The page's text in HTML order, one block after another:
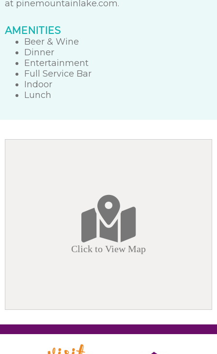
at pinemountainlake.com.
AMENITIES
Beer & Wine
Dinner
Entertainment
Full Service Bar
Indoor
Lunch
Click to View Map